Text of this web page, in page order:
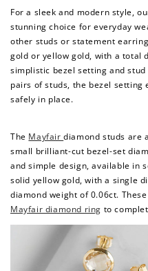
For a sleek and modern style,
stunning choice for everyday
other studs or statement
gold or yellow gold, with a total
simplistic bezel setting and
pairs of studs, the bezel setting
safely in place.
The Mayfairdiamond studs are
small brilliant-cut bezel-set
and simple design, available in
solid yellow gold, with a single
diamond weight of 0.06ct.
Mayfair diamond ring to
How to
Redeeming your
points, and